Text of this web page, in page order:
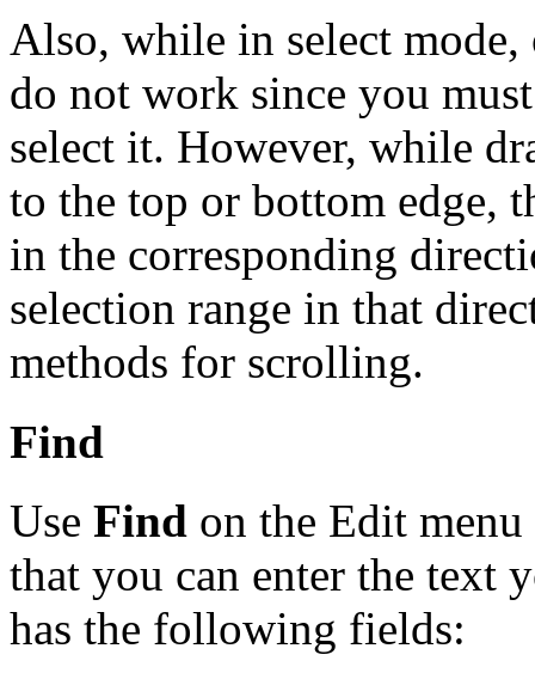
Also, while in select mode,
do not work since you
select it. However, while
to the top or bottom edge,
in the corresponding
selection range in that
methods for scrolling.
Find
Use Find on the Edit
that you can enter the text
has the following fields: